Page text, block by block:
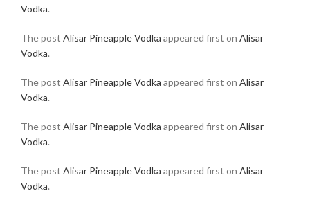
Vodka.
The post Alisar Pineapple Vodka appeared first on Alisar
Vodka.
The post Alisar Pineapple Vodka appeared first on Alisar
Vodka.
The post Alisar Pineapple Vodka appeared first on Alisar
Vodka.
The post Alisar Pineapple Vodka appeared first on Alisar
Vodka.